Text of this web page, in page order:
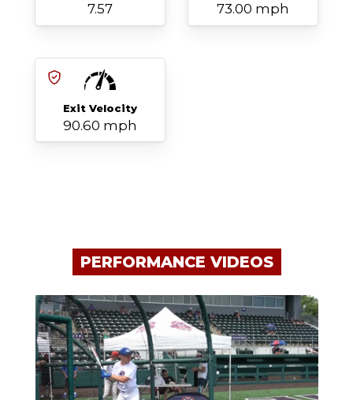
7.57 73.00 mph
Exit Velocity
90.60 mph
PERFORMANCE VIDEOS